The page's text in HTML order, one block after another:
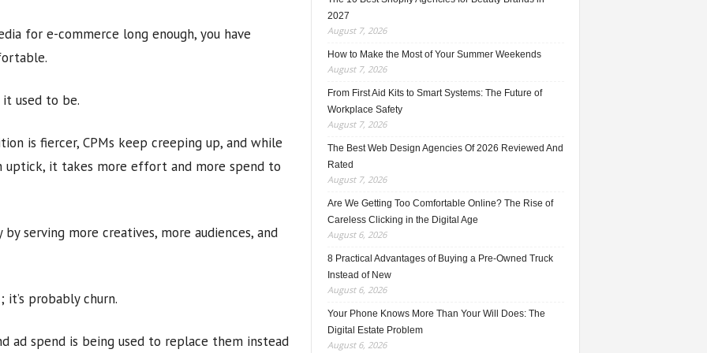
for e-commerce long enough, you have
it used to be.
is fiercer, CPMs keep creeping up, and while
uptick, it takes more effort and more spend to
serving more creatives, more audiences, and
probably churn.
ad spend is being used to replace them instead
2027
August 7, 2026
How to Make the Most of Your Summer Weekends
August 7, 2026
From First Aid Kits to Smart Systems: The Future of
Workplace Safety
August 7, 2026
The Best Web Design Agencies Of 2026 Reviewed And
Rated
August 7, 2026
Are We Getting Too Comfortable Online? The Rise of
Careless Clicking in the Digital Age
August 6, 2026
8 Practical Advantages of Buying a Pre-Owned Truck
Instead of New
August 6, 2026
Your Phone Knows More Than Your Will Does: The
Digital Estate Problem
August 6, 2026